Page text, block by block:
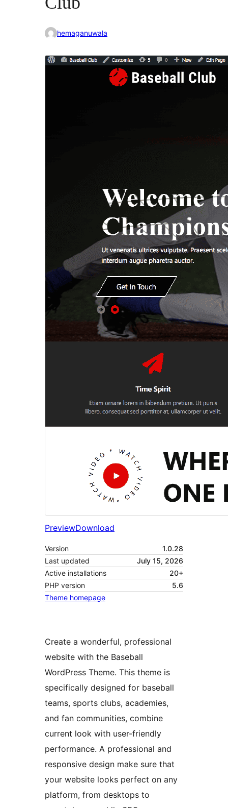
hemaganuwala
PreviewDownload
Version
1.0.28
Last updated
July 15, 2026
Active installations
20+
PHP version
5.6
Theme homepage
Create a wonderful, professional
website with the Baseball
WordPress Theme. This theme is
specifically designed for baseball
teams, sports clubs, academies,
and fan communities, combine
current look with user-friendly
performance. A professional and
responsive design make sure that
your website looks perfect on any
platform, from desktops to